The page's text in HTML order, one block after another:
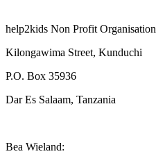
help2kids Non Profit Organisation
Kilongawima Street, Kunduchi
P.O. Box 35936
Dar Es Salaam, Tanzania
Bea Wieland: